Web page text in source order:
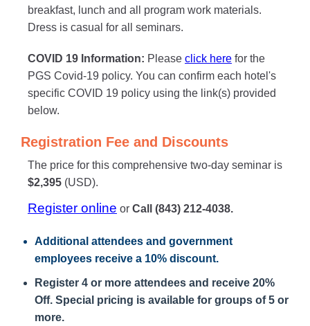
breakfast, lunch and all program work materials.
Dress is casual for all seminars.
COVID 19 Information: Please click here for the
PGS Covid-19 policy. You can confirm each hotel's
specific COVID 19 policy using the link(s) provided
below.
Registration Fee and Discounts
The price for this comprehensive two-day seminar is
$2,395 (USD).
Register online or Call (843) 212-4038.
Additional attendees and government
employees receive a 10% discount.
Register 4 or more attendees and receive 20%
Off. Special pricing is available for groups of 5 or
more.